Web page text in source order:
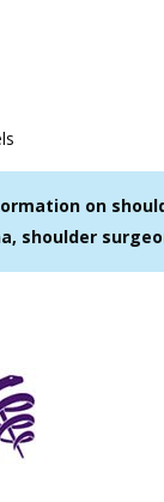
on
shoulder